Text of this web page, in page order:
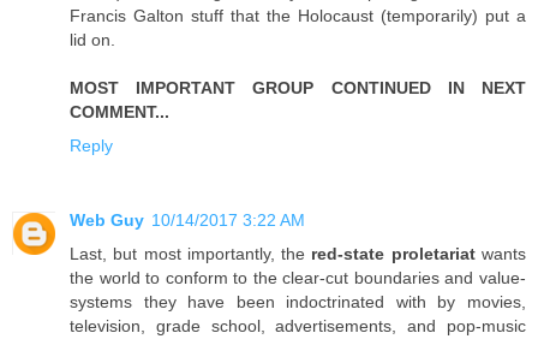
Francis Galton stuff that the Holocaust (temporarily) put a
lid on.
MOST IMPORTANT GROUP CONTINUED IN NEXT
COMMENT...
Reply
Web Guy 10/14/2017 3:22 AM
Last, but most importantly, the red-state proletariatwants
the world to conform to the clear-cut boundaries and value-
systems they have been indoctrinated with by movies,
television, grade school, advertisements, and pop-music